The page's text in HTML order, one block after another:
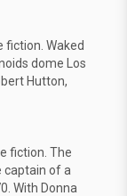
fiction. Waked
dome Los
Hutton,
fiction. The
captain of a
With Donna